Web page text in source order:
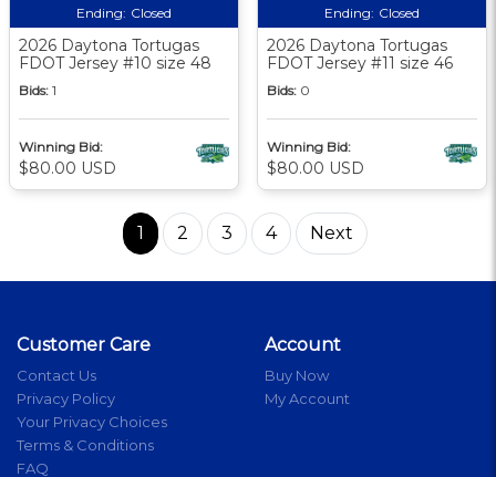
Ending: Closed
2026 Daytona Tortugas
FDOT Jersey #10 size 48
Bids: 1
Winning Bid:
$80.00 USD
Ending: Closed
2026 Daytona Tortugas
FDOT Jersey #11 size 46
Bids: 0
Winning Bid:
$80.00 USD
1 2 3 4 Next
Customer Care
Contact Us
Privacy Policy
Your Privacy Choices
Terms & Conditions
FAQ
Account
Buy Now
My Account